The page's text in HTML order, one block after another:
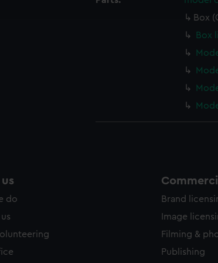
cookies, change your preferences or opt-out at
Box
Box
do
Brand
Image
Filming &
Publishing